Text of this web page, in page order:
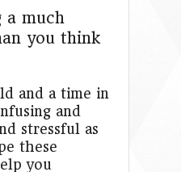
a much
you think
and a time in
and
stressful as
these
you